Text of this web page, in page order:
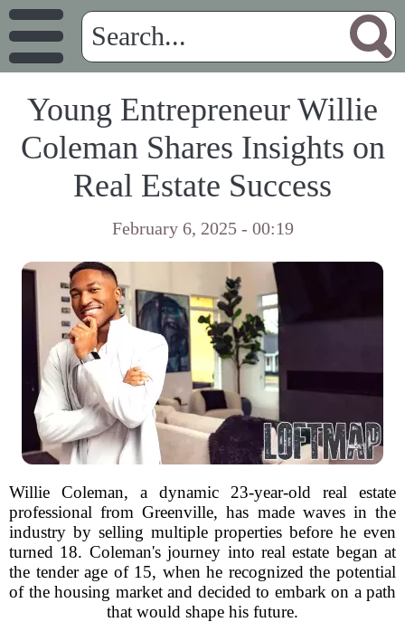
Young Entrepreneur Willie
Coleman Shares Insights on
Real Estate Success
February 6, 2025 - 00:19
Willie Coleman, a dynamic 23-year-old real estate
professional from Greenville, has made waves in the
industry by selling multiple properties before he even
turned 18. Coleman's journey into real estate began at
the tender age of 15, when he recognized the potential
of the housing market and decided to embark on a path
that would shape his future.